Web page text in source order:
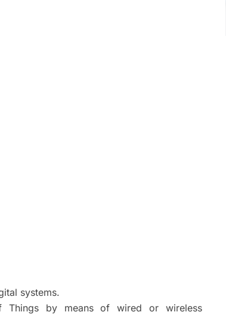
systems.
Things by means of wired or wireless